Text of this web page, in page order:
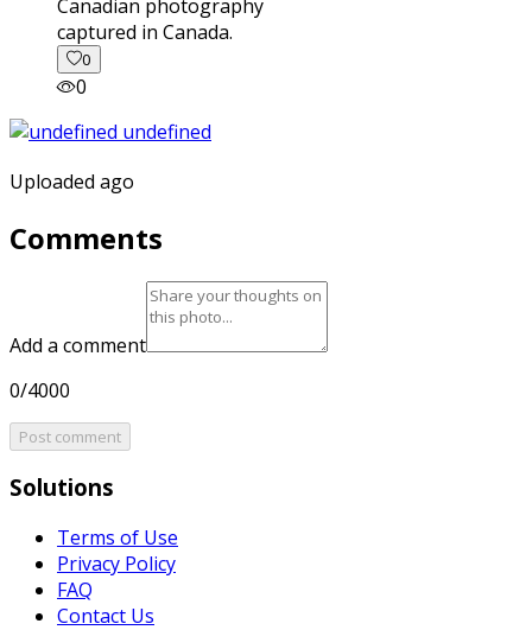
captured in Canada.
0
0
Uploaded ago
Comments
Add a comment
0/4000
Post comment
Solutions
Terms of Use
Privacy Policy
FAQ
Contact Us